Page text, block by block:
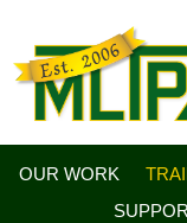
OUR WORK